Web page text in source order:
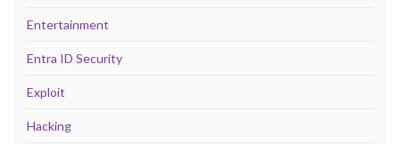
Entertainment
Entra ID Security
Exploit
Hacking